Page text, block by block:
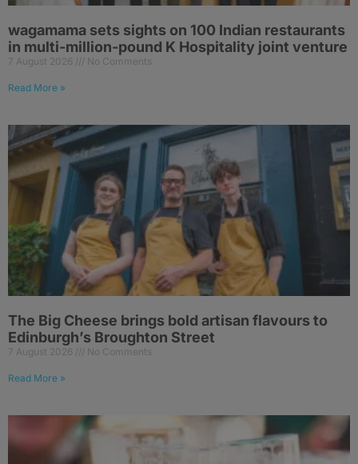
wagamama sets sights on 100 Indian restaurants
in multi-million-pound K Hospitality joint venture
7 August 2026 No Comments
Read More »
The Big Cheese brings bold artisan flavours to
Edinburgh’s Broughton Street
7 August 2026 No Comments
Read More »